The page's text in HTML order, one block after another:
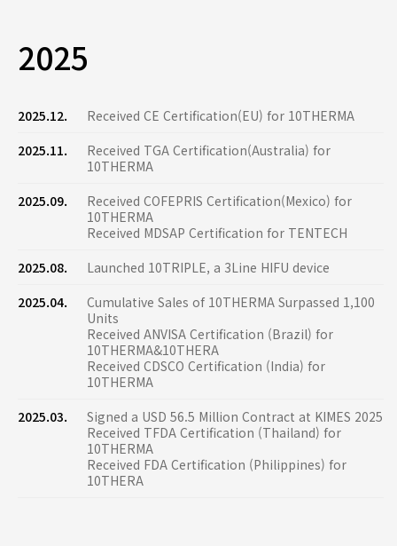
2025
2025.12.
Received CE Certification(EU) for 10THERMA
2025.11.
Received TGA Certification(Australia) for
10THERMA
2025.09.
Received COFEPRIS Certification(Mexico) for
10THERMA
Received MDSAP Certification for TENTECH
2025.08.
Launched 10TRIPLE, a 3Line HIFU device
2025.04.
Cumulative Sales of 10THERMA Surpassed 1,100
Units
Received ANVISA Certification (Brazil) for
10THERMA&10THERA
Received CDSCO Certification (India) for
10THERMA
2025.03.
Signed a USD 56.5 Million Contract at KIMES 2025
Received TFDA Certification (Thailand) for
10THERMA
Received FDA Certification (Philippines) for
10THERA